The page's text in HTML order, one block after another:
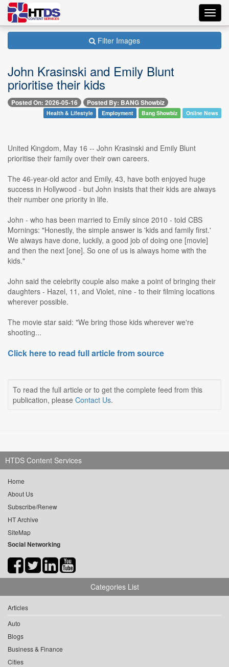
Filter Images
John Krasinski and Emily Blunt
prioritise their kids
Posted On: 2026-05-16 Posted By: BANG Showbiz
Health & Lifestyle Employment Bang Showbiz Online News
United Kingdom, May 16 -- John Krasinski and Emily Blunt
prioritise their family over their own careers.
The 46-year-old actor and Emily, 43, have both enjoyed huge
success in Hollywood - but John insists that their kids are always
their number one priority in life.
John - who has been married to Emily since 2010 - told CBS
Mornings: "Honestly, the simple answer is 'kids and family first.'
We always have done, luckily, a good job of doing one [movie]
and then the next [one]. So one of us is always home with the
kids."
John said the celebrity couple also make a point of bringing their
daughters - Hazel, 11, and Violet, nine - to their filming locations
wherever possible.
The movie star said: "We bring those kids wherever we're
shooting...
Click here to read full article from source
To read the full article or to get the complete feed from this
publication, please Contact Us.
HTDS Content Services
Home
About Us
Subscribe/Renew
HT Archive
SiteMap
Social Networking
Categories List
Articles
Auto
Blogs
Business & Finance
Cities